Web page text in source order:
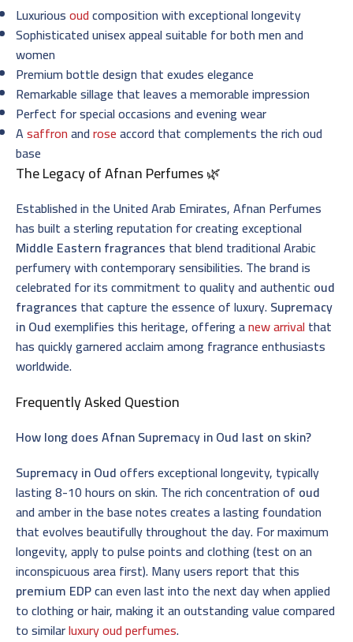
Luxuriousoudcomposition with exceptional longevity
Sophisticated unisex appeal suitable for both men and
women
Premium bottle design that exudes elegance
Remarkable sillage that leaves a memorable impression
Perfect for special occasions and evening wear
Asaffronandroseaccord that complements the rich oud
base
The Legacy of Afnan Perfumes 🌿
Established in the United Arab Emirates, Afnan Perfumes
has built a sterling reputation for creating exceptional
Middle Eastern fragrances that blend traditional Arabic
perfumery with contemporary sensibilities. The brand is
celebrated for its commitment to quality and authenticoud
fragrances that capture the essence of luxury.Supremacy
in Oudexemplifies this heritage, offering anew arrivalthat
has quickly garnered acclaim among fragrance enthusiasts
worldwide.
Frequently Asked Question
How long does Afnan Supremacy in Oud last on skin?
Supremacy in Oudoffers exceptional longevity, typically
lasting 8-10 hours on skin. The rich concentration of oud
and amber in the base notes creates a lasting foundation
that evolves beautifully throughout the day. For maximum
longevity, apply to pulse points and clothing (test on an
inconspicuous area first). Many users report that this
premium EDPcan even last into the next day when applied
to clothing or hair, making it an outstanding value compared
to similarluxury oud perfumes.